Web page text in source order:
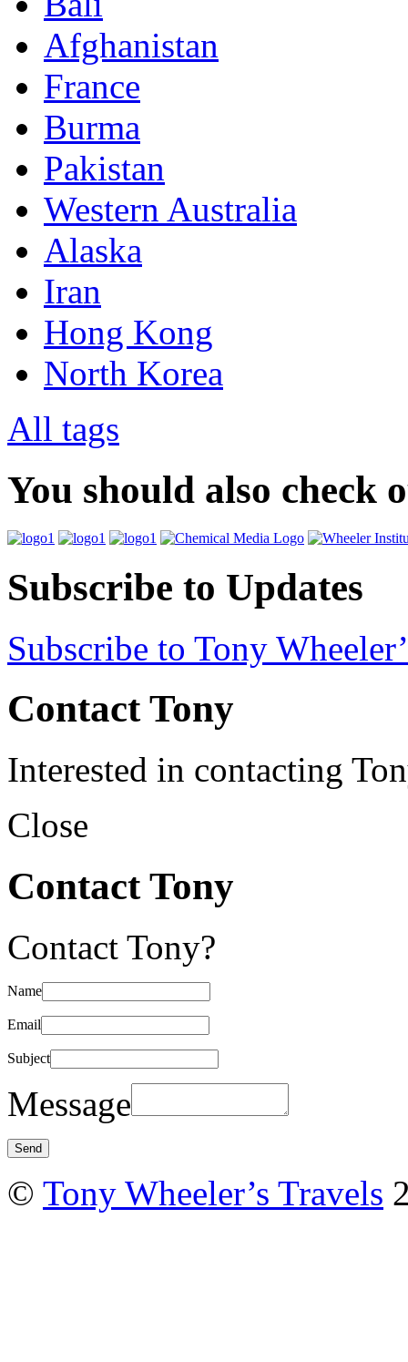
Afghanistan
France
Burma
Pakistan
Western Australia
Alaska
Iran
Hong Kong
North Korea
All tags
You should also check
Subscribe to Updates
Subscribe to Tony
Contact Tony
Interested in contacting
Close
Contact Tony
Contact Tony?
Name
Email
Subject
Message
© Tony Wheeler’s Travels